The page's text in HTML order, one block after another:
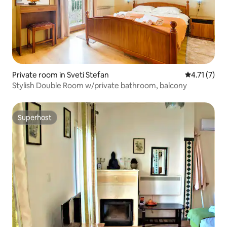
Private room in Sveti Stefan 4.71 out of
4.71 (7)
Stylish Double Room w/private bathroom, balcony
Superhost
Superhost